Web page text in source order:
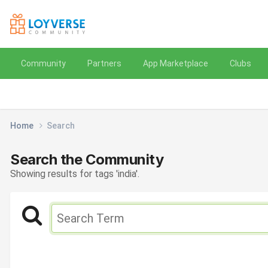
Community Partners App Marketplace Clubs
Home Search
Search the Community
Showing results for tags 'india'.